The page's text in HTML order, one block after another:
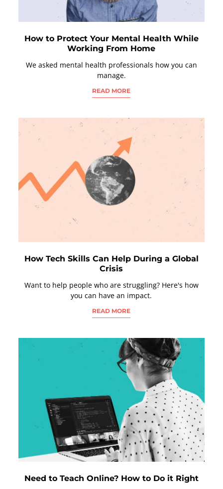
How to Protect Your Mental Health While
Working From Home
We asked mental health professionals how you can
manage.
READ MORE
How Tech Skills Can Help During a Global
Crisis
Want to help people who are struggling? Here's how
you can have an impact.
READ MORE
Need to Teach Online? How to Do it Right